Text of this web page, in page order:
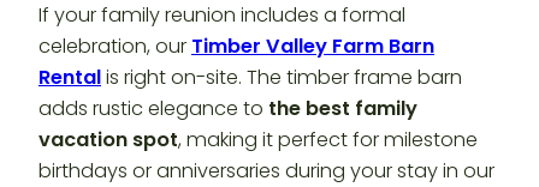
If your family reunion includes a formal
celebration, our Timber Valley Farm Barn
Rentalis right on-site. The timber frame barn
adds rustic elegance to the best family
vacation spot, making it perfect for milestone
birthdays or anniversaries during your stay in our